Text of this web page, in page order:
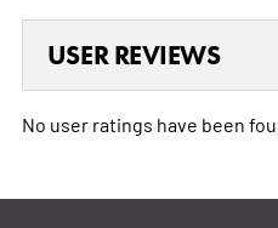
USER REVIEWS
No user ratings have been